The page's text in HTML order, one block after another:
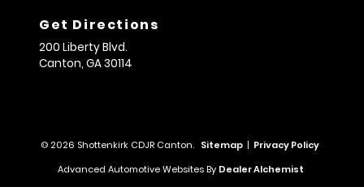
Get Directions
200 Liberty Blvd.
Canton, GA30114
© 2026 Shottenkirk CDJR Canton. Sitemap | Privacy Policy
Advanced Automotive Websites By Dealer Alchemist